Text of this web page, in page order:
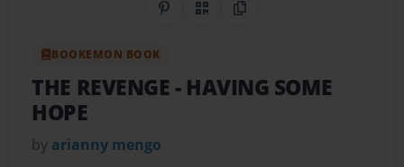
Share on Pinterest
QR CodeCopy Link
BOOKEMON BOOK
THE REVENGE- HAVING SOME
HOPE
by arianny mengo